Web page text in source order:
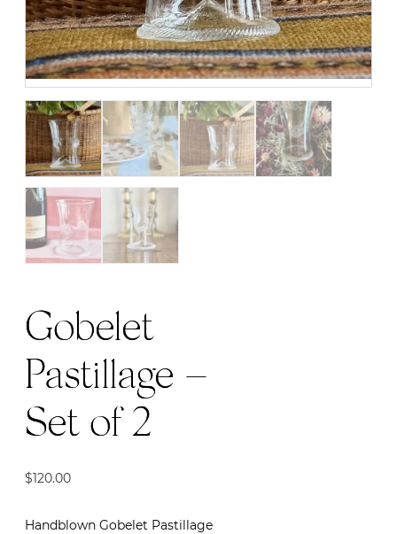
Gobelet
Pastillage –
Set of 2
$120.00
Handblown Gobelet Pastillage